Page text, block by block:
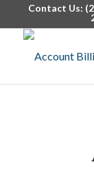
Contact Us: